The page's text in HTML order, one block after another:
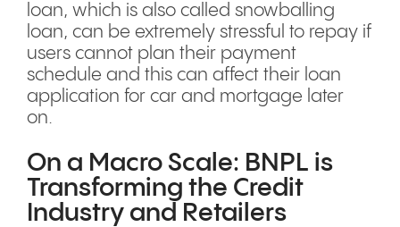
loan, which is also called snowballing
loan, can be extremely stressful to repay if
users cannot plan their payment
schedule and this can affect their loan
application for car and mortgage later
on.
On a Macro Scale: BNPL is
Transforming the Credit
Industry and Retailers